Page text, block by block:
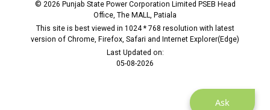
Ask
© 2026 Punjab State Power Corporation Limited PSEB Head
Office, The MALL, Patiala
This site is best viewed in 1024 * 768 resolution with latest
version of Chrome, Firefox, Safari and Internet Explorer(Edge)
Last Updated on:
05-08-2026